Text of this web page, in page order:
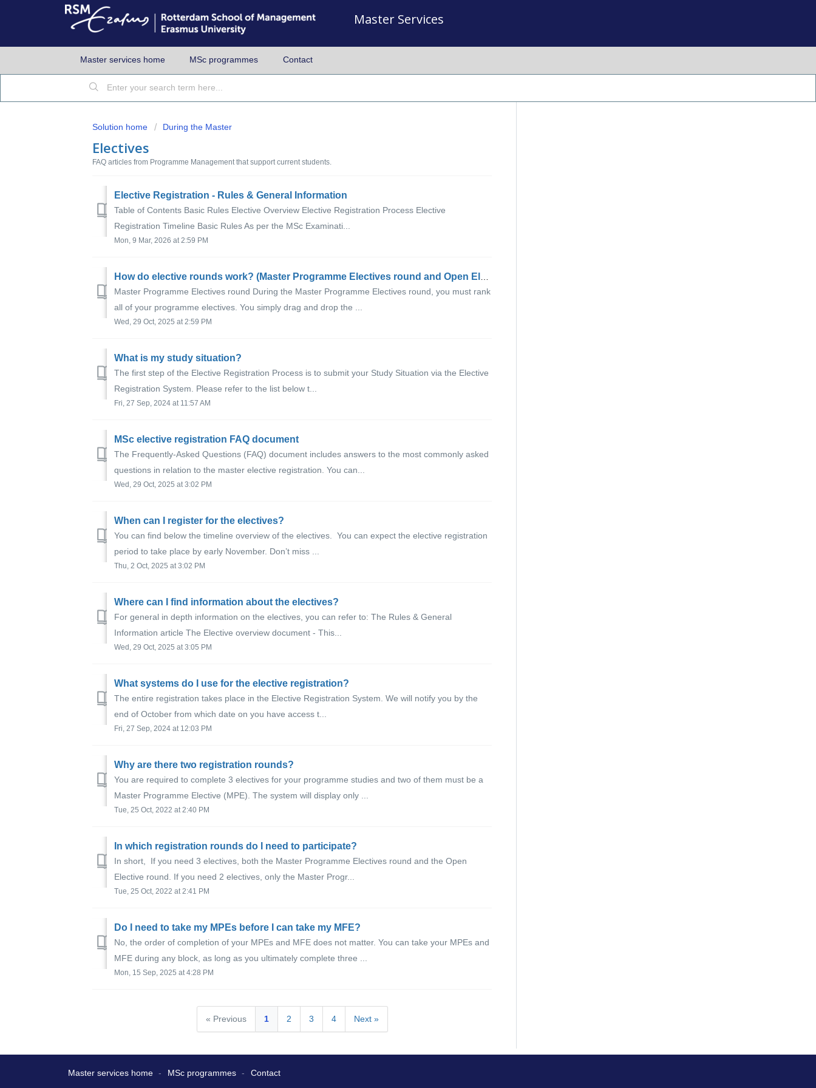
Master Services
Master services home MSc programmes Contact
Solution home During the Master
Electives
FAQ articles from Programme Management that support current students.
Elective Registration - Rules & General Information
Table of Contents Basic Rules Elective Overview Elective Registration Process Elective
Registration Timeline Basic Rules As per the MSc Examinati...
Mon, 9 Mar, 2026 at 2:59 PM
Master Programme Electives round During the Master Programme Electives round, you must rank
all of your programme electives. You simply drag and drop the ...
Wed, 29 Oct, 2025 at 2:59 PM
What is my study situation?
The first step of the Elective Registration Process is to submit your Study Situation via the Elective
Registration System. Please refer to the list below t...
Fri, 27 Sep, 2024 at 11:57 AM
MSc elective registration FAQ document
The Frequently-Asked Questions (FAQ) document includes answers to the most commonly asked
questions in relation to the master elective registration. You can...
Wed, 29 Oct, 2025 at 3:02 PM
When can I register for the electives?
You can find below the timeline overview of the electives. You can expect the elective registration
period to take place by early November. Don’t miss ...
Thu, 2 Oct, 2025 at 3:02 PM
Where can I find information about the electives?
For general in depth information on the electives, you can refer to: The Rules & General
Information article The Elective overview document - This...
Wed, 29 Oct, 2025 at 3:05 PM
What systems do I use for the elective registration?
The entire registration takes place in the Elective Registration System. We will notify you by the
end of October from which date on you have access t...
Fri, 27 Sep, 2024 at 12:03 PM
Why are there two registration rounds?
You are required to complete 3 electives for your programme studies and two of them must be a
Master Programme Elective (MPE). The system will display only ...
Tue, 25 Oct, 2022 at 2:40 PM
In which registration rounds do I need to participate?
In short, If you need 3 electives, both the Master Programme Electives round and the Open
Elective round. If you need 2 electives, only the Master Progr...
Tue, 25 Oct, 2022 at 2:41 PM
Do I need to take my MPEs before I can take my MFE?
No, the order of completion of your MPEs and MFE does not matter. You can take your MPEs and
MFE during any block, as long as you ultimately complete three ...
Mon, 15 Sep, 2025 at 4:28 PM
« Previous 1 2 3 4 Next »
Master services home MSc programmes Contact